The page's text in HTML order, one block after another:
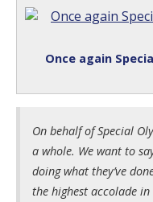
Once again
On behalf of Special
a whole. We want to
doing what they’ve
the highest accolade